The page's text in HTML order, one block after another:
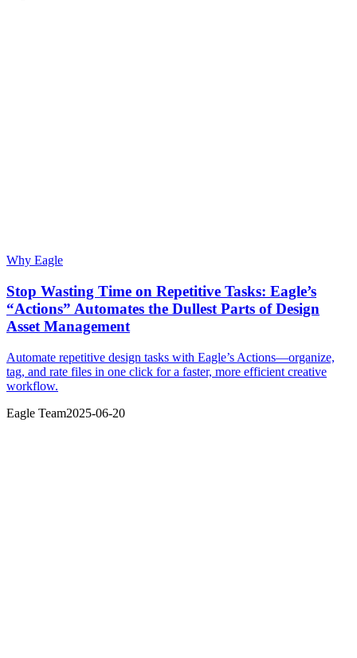
Why Eagle
Stop Wasting Time on Repetitive Tasks: Eagle’s
“Actions” Automates the Dullest Parts of Design
Asset Management
Automate repetitive design tasks with Eagle’s Actions—organize,
tag, and rate files in one click for a faster, more efficient creative
workflow.
Eagle Team2025-06-20